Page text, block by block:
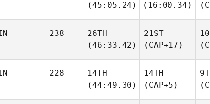
(45:05.24)
(16:00.34)
238
26TH
(46:33.42)
21ST
(CAP+17)
228
14TH
(44:49.30)
14TH
(CAP+5)